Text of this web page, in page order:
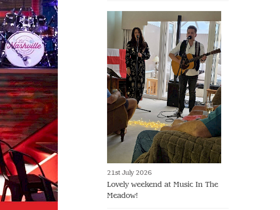
21st July 2026
Lovely weekend at Music In The
Meadow!